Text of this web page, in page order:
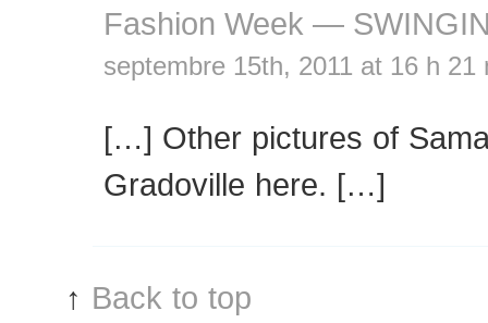
Fashion Week —
septembre 15th, 2011 at 16 h 21
[…] Other pictures of
Gradoville here. […]
↑ Back to top